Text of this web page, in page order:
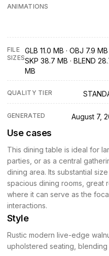
ANIMATIONS
FILE
SIZES
GLB 11.0 MB · OBJ 7.9 MB
SKP 38.7 MB · BLEND
MB
QUALITY TIER
GENERATED August 7,
Use cases
This dining table is ideal for
parties, or as a central
dining area. Its substantial
spacious dining rooms, great
where it can serve as the
interactions.
Style
Rustic modern live-edge
upholstered seating, blending